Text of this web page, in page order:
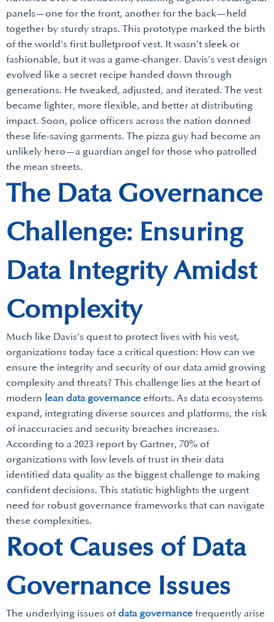
panels—one for the front, another for the back—held
together by sturdy straps. This prototype marked the birth
of the world’s first bulletproof vest. It wasn’t sleek or
fashionable, but it was a game-changer. Davis’s vest design
evolved like a secret recipe handed down through
generations. He tweaked, adjusted, and iterated. The vest
became lighter, more flexible, and better at distributing
impact. Soon, police officers across the nation donned
these life-saving garments. The pizza guy had become an
unlikely hero—a guardian angel for those who patrolled
the mean streets.
The Data Governance
Challenge: Ensuring
Data Integrity Amidst
Complexity
Much like Davis’s quest to protect lives with his vest,
organizations today face a critical question: How can we
ensure the integrity and security of our data amid growing
complexity and threats? This challenge lies at the heart of
modern lean data governance efforts. As data ecosystems
expand, integrating diverse sources and platforms, the risk
of inaccuracies and security breaches increases.
According to a 2023 report by Gartner, 70% of
organizations with low levels of trust in their data
identified data quality as the biggest challenge to making
confident decisions. This statistic highlights the urgent
need for robust governance frameworks that can navigate
these complexities.
Root Causes of Data
Governance Issues
The underlying issues ofdata governance frequently arise